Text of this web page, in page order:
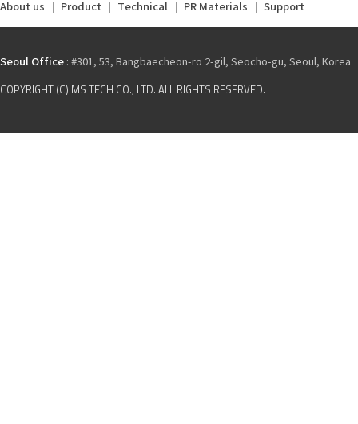
About us Product Technical PR Materials Support
Seoul Office : #301, 53, Bangbaecheon-ro 2-gil, Seocho-gu, Seoul, Korea
COPYRIGHT (C) MS TECH CO., LTD. ALL RIGHTS RESERVED.